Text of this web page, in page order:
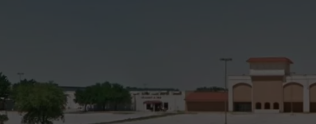
ADVERTISE WITH RADIO TEXAS,
JOBS